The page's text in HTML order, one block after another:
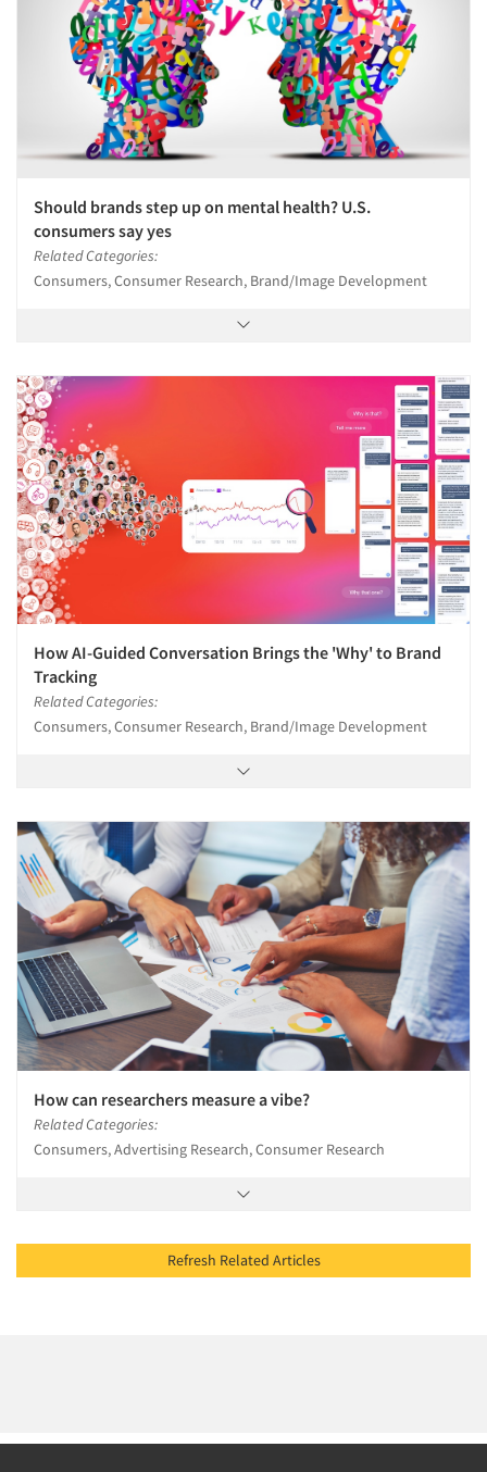
Should brands step up on mental health? U.S.
consumers say yes
Related Categories:
Consumers, Consumer Research, Brand/Image Development
How AI-Guided Conversation Brings the 'Why' to Brand
Tracking
Related Categories:
Consumers, Consumer Research, Brand/Image Development
How can researchers measure a vibe?
Related Categories:
Consumers, Advertising Research, Consumer Research
Refresh Related Articles